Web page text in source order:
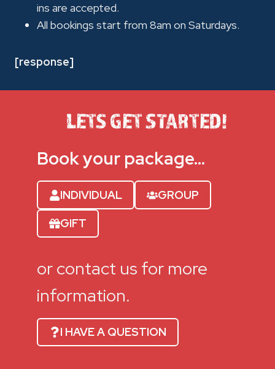
ins are accepted.
All bookings start from 8am on Saturdays.
[response]
LETS GET STARTED!
Book your package…
INDIVIDUAL GROUP
GIFT
or contact us for more
information.
I HAVE A QUESTION